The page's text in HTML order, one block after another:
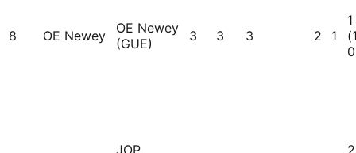
8 OE Newey
OE Newey
(GUE)
3 3 3 2 1
1